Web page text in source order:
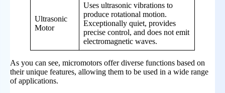
Ultrasonic
Motor
Uses ultrasonic vibrations to
produce rotational motion.
Exceptionally quiet, provides
precise control, and does not emit
electromagnetic waves.
As you can see, micromotors offer diverse functions based on
their unique features, allowing them to be used in a wide range
of applications.